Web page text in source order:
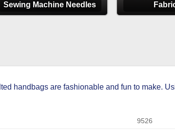
Sewing Machine Needles
handbags are fashionable and fun to make.
9526